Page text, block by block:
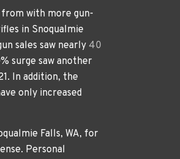
with more gun-
in Snoqualmie
sales saw nearly 40
surge saw another
In addition, the
only increased
Falls, WA, for
Personal